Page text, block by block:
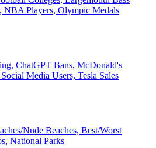
NBA Players, Olympic Medals
ChatGPT Bans, McDonald's
Media Users, Tesla Sales
Nude Beaches, Best/Worst
National Parks